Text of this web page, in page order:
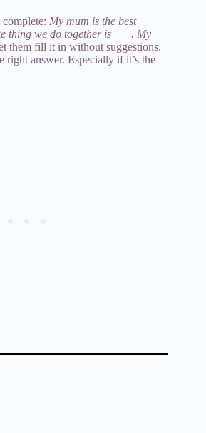
My mum is the best
thing we do together is ___. My
them fill it in without suggestions.
right answer. Especially if it’s the